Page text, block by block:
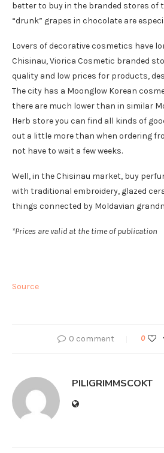
better to buy in the branded stores of
“drunk” grapes in chocolate are
Lovers of decorative cosmetics have
Chisinau, Viorica Cosmetic branded
quality and low prices for products,
The city has a Moonglow Korean
there are much lower than in similar
Herb store you can find all kinds of
out a little more than when ordering
not have to wait a few weeks.
Well, in the Chisinau market, buy
with traditional embroidery, glazed
things connected by Moldavian
*Prices are valid at the time of publication
Source
0 comment 0
PILIGRIMMSCOKT